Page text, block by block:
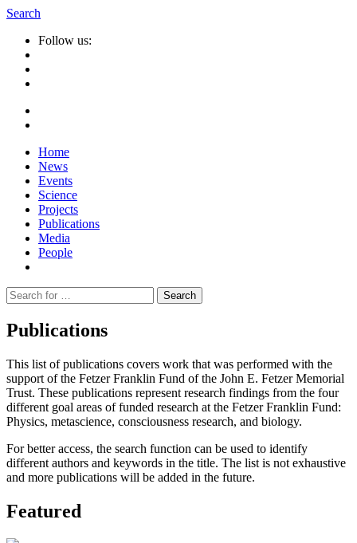
Search
Follow us:
Home
News
Events
Science
Projects
Publications
Media
People
Suche
nach:
Publications
This list of publications covers work that was performed with the
support of the Fetzer Franklin Fund of the John E. Fetzer Memorial
Trust. These publications represent research findings from the four
different goal areas of funded research at the Fetzer Franklin Fund:
Physics, metascience, consciousness research, and biology.
For better access, the search function can be used to identify
different authors and keywords in the title. The list is not exhaustive
and more publications will be added in the future.
Featured